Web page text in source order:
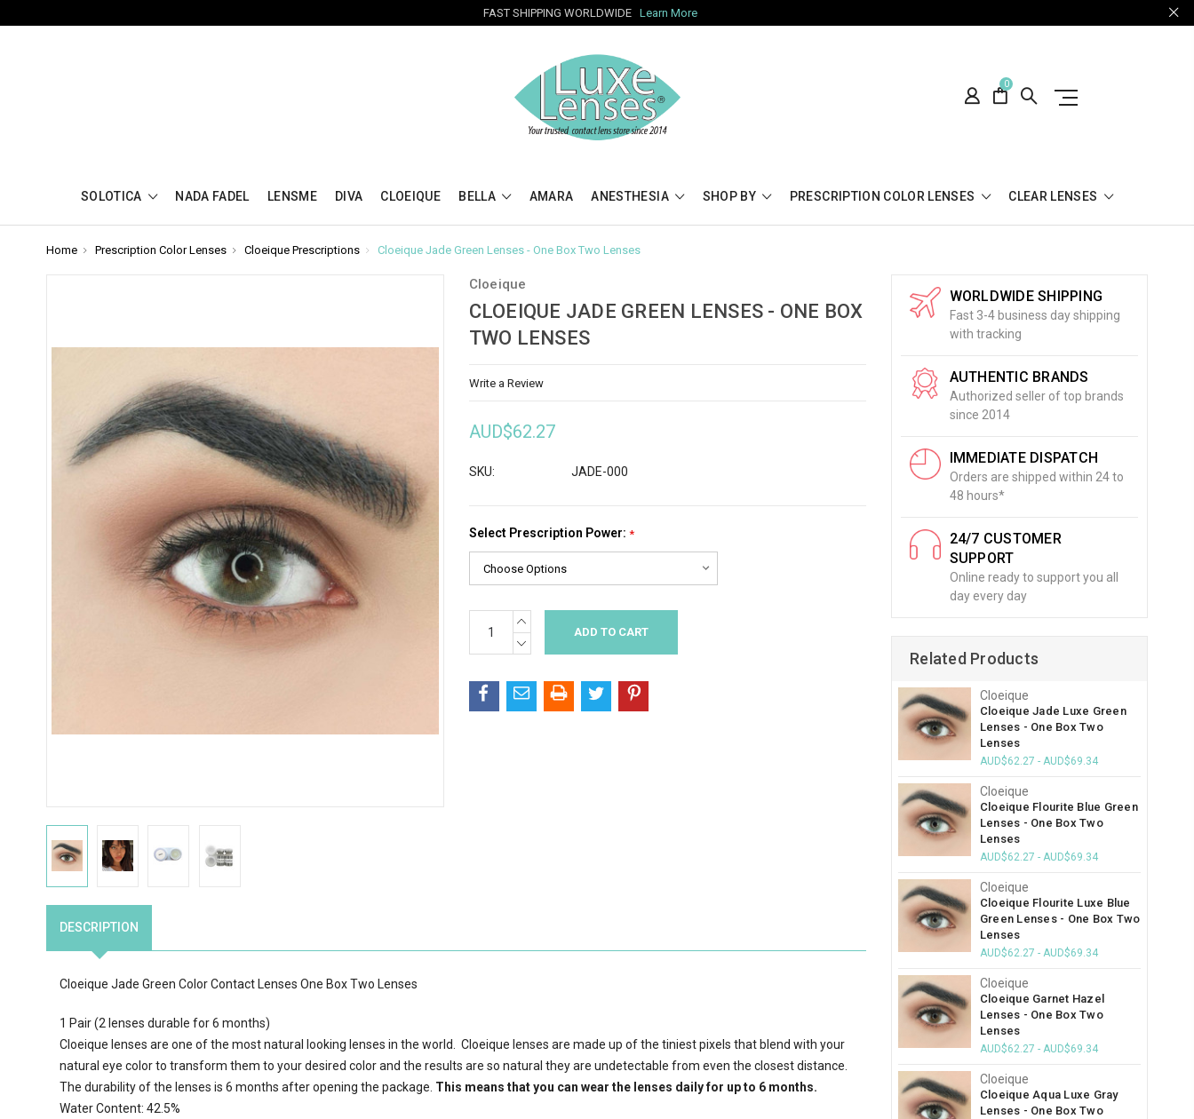
FAST SHIPPING WORLDWIDE Learn More
0
SOLOTICA NADA FADEL LENSME DIVA CLOEIQUE BELLA AMARA ANESTHESIA SHOP BY PRESCRIPTION COLOR LENSES CLEAR LENSES
Home Prescription Color Lenses Cloeique Prescriptions Cloeique Jade Green Lenses - One Box Two Lenses
Cloeique
CLOEIQUE JADE GREEN LENSES - ONE BOX
TWO LENSES
Write a Review
AUD$62.27
SKU: JADE-000
Select Prescription Power: *
Stock:
INCREASE
QUANTITY:
DECREASE
QUANTITY:
DESCRIPTION
Cloeique Jade Green Color Contact Lenses One Box Two Lenses
1 Pair (2 lenses durable for 6 months)
Cloeique lenses are one of the most natural looking lenses in the world. Cloeique lenses are made up of the tiniest pixels that blend with your
natural eye color to transform them to your desired color and the results are so natural they are undetectable from even the closest distance.
The durability of the lenses is 6 months after opening the package. This means that you can wear the lenses daily for up to 6 months.
Water Content: 42.5%
WORLDWIDE SHIPPING
Fast 3-4 business day shipping
with tracking
AUTHENTIC BRANDS
Authorized seller of top brands
since 2014
IMMEDIATE DISPATCH
Orders are shipped within 24 to
48 hours*
24/7 CUSTOMER
SUPPORT
Online ready to support you all
day every day
Related Products
Cloeique
Cloeique Jade Luxe Green
Lenses - One Box Two
Lenses
AUD$62.27 - AUD$69.34
Cloeique
Cloeique Flourite Blue Green
Lenses - One Box Two
Lenses
AUD$62.27 - AUD$69.34
Cloeique
Cloeique Flourite Luxe Blue
Green Lenses - One Box Two
Lenses
AUD$62.27 - AUD$69.34
Cloeique
Cloeique Garnet Hazel
Lenses - One Box Two
Lenses
AUD$62.27 - AUD$69.34
Cloeique
Cloeique Aqua Luxe Gray
Lenses - One Box Two